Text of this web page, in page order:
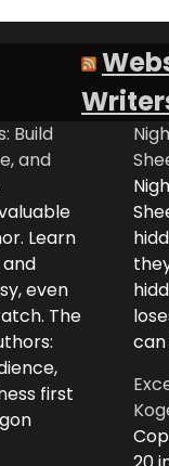
Build
and
Learn
even
The
first